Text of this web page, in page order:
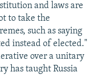
and laws are
to take the
such as saying
instead of elected."
over a unitary
has taught Russia